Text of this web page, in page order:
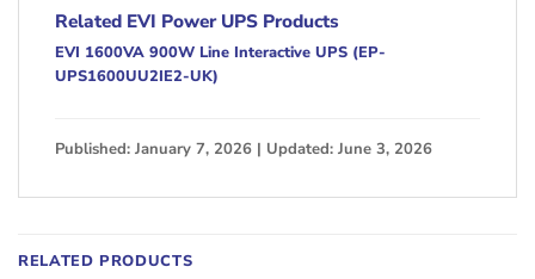
Related EVI Power UPS Products
EVI 1600VA 900W Line Interactive UPS (EP-
UPS1600UU2IE2-UK)
Published: January 7, 2026 | Updated: June 3, 2026
RELATED PRODUCTS